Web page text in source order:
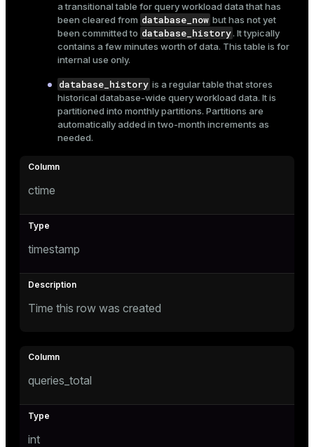
a transitional table for query workload data that has
been cleared from database_now but has not yet
been committed to database_history. It typically
contains a few minutes worth of data. This table is for
internal use only.
database_history is a regular table that stores
historical database-wide query workload data. It is
partitioned into monthly partitions. Partitions are
automatically added in two-month increments as
needed.
ctime
timestamp
Time this row was created
queries_total
int